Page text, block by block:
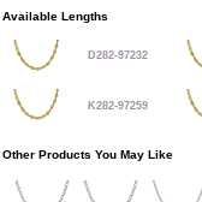
Available Lengths
D282-97232
K282-97259
Other Products You May Like